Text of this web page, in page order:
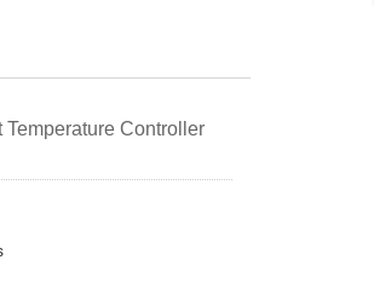
Controller